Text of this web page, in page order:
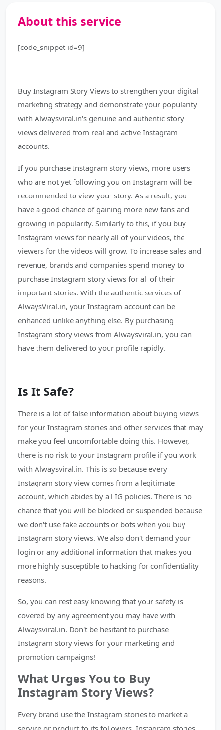
About this service
[code_snippet id=9]
Buy Instagram Story Views to strengthen your digital
marketing strategy and demonstrate your popularity
with Alwaysviral.in's genuine and authentic story
views delivered from real and active Instagram
accounts.
If you purchase Instagram story views, more users
who are not yet following you on Instagram will be
recommended to view your story. As a result, you
have a good chance of gaining more new fans and
growing in popularity. Similarly to this, if you buy
Instagram views for nearly all of your videos, the
viewers for the videos will grow. To increase sales and
revenue, brands and companies spend money to
purchase Instagram story views for all of their
important stories. With the authentic services of
AlwaysViral.in, your Instagram account can be
enhanced unlike anything else. By purchasing
Instagram story views from Alwaysviral.in, you can
have them delivered to your profile rapidly.
Is It Safe?
There is a lot of false information about buying views
for your Instagram stories and other services that may
make you feel uncomfortable doing this. However,
there is no risk to your Instagram profile if you work
with Alwaysviral.in. This is so because every
Instagram story view comes from a legitimate
account, which abides by all IG policies. There is no
chance that you will be blocked or suspended because
we don't use fake accounts or bots when you buy
Instagram story views. We also don't demand your
login or any additional information that makes you
more highly susceptible to hacking for confidentiality
reasons.
So, you can rest easy knowing that your safety is
covered by any agreement you may have with
Alwaysviral.in. Don't be hesitant to purchase
Instagram story views for your marketing and
promotion campaigns!
What Urges You to Buy
Instagram Story Views?
Every brand use the Instagram stories to market a
service or product to its followers. Instagram stories